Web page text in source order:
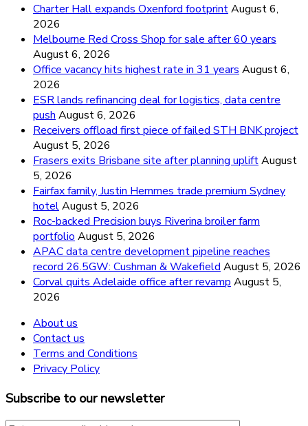
Charter Hall expands Oxenford footprintAugust 6,
2026
Melbourne Red Cross Shop for sale after 60 years
August 6, 2026
Office vacancy hits highest rate in 31 years August 6,
2026
ESR lands refinancing deal for logistics, data centre
push August 6, 2026
Receivers offload first piece of failed STH BNK project
August 5, 2026
Frasers exits Brisbane site after planning upliftAugust
5, 2026
Fairfax family, Justin Hemmes trade premium Sydney
hotelAugust 5, 2026
Roc-backed Precision buys Riverina broiler farm
portfolio August 5, 2026
APAC data centre development pipeline reaches
record 26.5GW: Cushman & Wakefield August 5, 2026
Corval quits Adelaide office after revamp August 5,
2026
About us
Contact us
Terms and Conditions
Privacy Policy
Subscribe to our newsletter